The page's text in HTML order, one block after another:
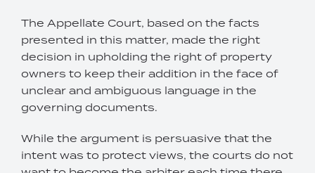
The Appellate Court, based on the facts
presented in this matter, made the right
decision in upholding the right of property
owners to keep their addition in the face of
unclear and ambiguous language in the
governing documents.
While the argument is persuasive that the
intent was to protect views, the courts do not